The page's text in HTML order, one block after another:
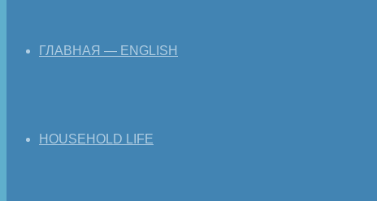
ГЛАВНАЯ — ENGLISH
HOUSEHOLD LIFE